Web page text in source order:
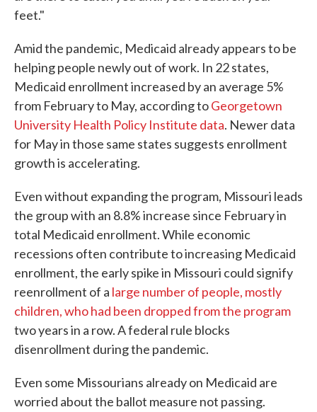
feet."
Amid the pandemic, Medicaid already appears to be
helping people newly out of work. In 22 states,
Medicaid enrollment increased by an average 5%
from February to May, according toGeorgetown
University Health Policy Institute data. Newer data
for May in those same states suggests enrollment
growth is accelerating.
Even without expanding the program, Missouri leads
the group with an 8.8% increase since February in
total Medicaid enrollment. While economic
recessions often contribute to increasing Medicaid
enrollment, the early spike in Missouri could signify
reenrollment of a large number of people, mostly
children, who had been dropped from the program
two years in a row. A federal rule blocks
disenrollment during the pandemic.
Even some Missourians already on Medicaid are
worried about the ballot measure not passing.